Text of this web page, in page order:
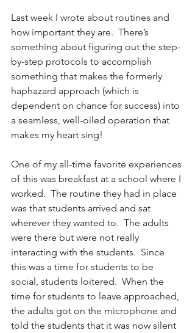
Last week I wrote about routines and
how important they are.  There’s
something about figuring out the step-
by-step protocols to accomplish
something that makes the formerly
haphazard approach (which is
dependent on chance for success) into
a seamless, well-oiled operation that
makes my heart sing!
One of my all-time favorite experiences
of this was breakfast at a school where I
worked.  The routine they had in place
was that students arrived and sat
wherever they wanted to.  The adults
were there but were not really
interacting with the students.  Since
this was a time for students to be
social, students loitered.  When the
time for students to leave approached,
the adults got on the microphone and
told the students that it was now silent